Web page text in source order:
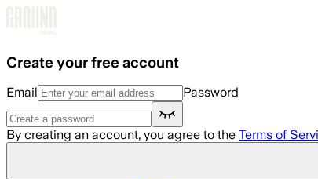
Create your free account
Email Password
By creating an account, you agree to the Terms of